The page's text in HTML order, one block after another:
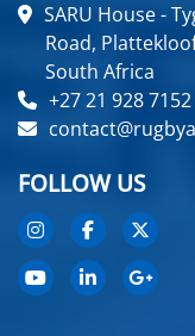
SARU House -
Road,
South Africa
+27 21 928 7152
FOLLOW US